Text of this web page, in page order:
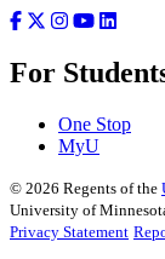
For
One Stop
MyU
© 2026 Regents of the
University of
Privacy Statement